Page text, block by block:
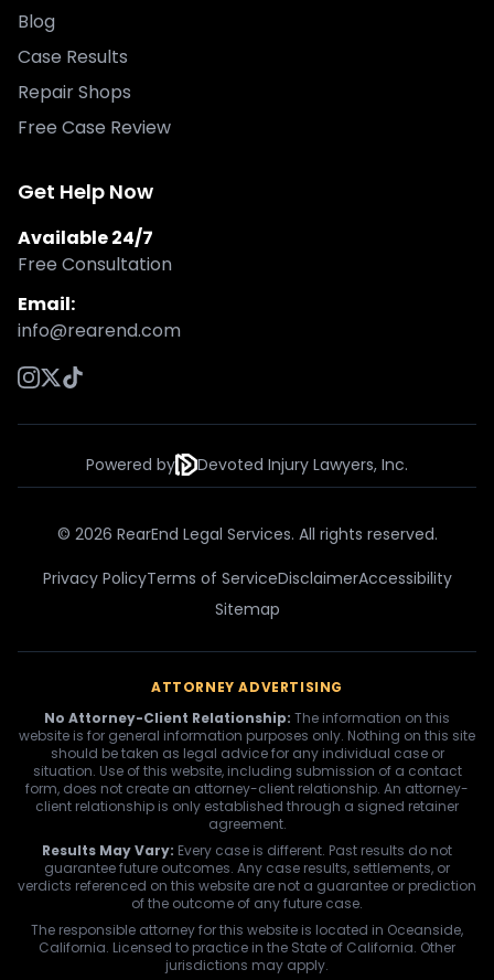
Blog
Case Results
Repair Shops
Free Case Review
Get Help Now
Available 24/7
Free Consultation
Email:
info@rearend.com
Powered by Devoted Injury Lawyers, Inc.
© 2026 RearEnd Legal Services. All rights reserved.
Privacy PolicyTerms of ServiceDisclaimerAccessibility
Sitemap
ATTORNEY ADVERTISING
No Attorney-Client Relationship: The information on this
website is for general information purposes only. Nothing on this site
should be taken as legal advice for any individual case or
situation. Use of this website, including submission of a contact
form, does not create an attorney-client relationship. An attorney-
client relationship is only established through a signed retainer
agreement.
Results May Vary: Every case is different. Past results do not
guarantee future outcomes. Any case results, settlements, or
verdicts referenced on this website are not a guarantee or prediction
of the outcome of any future case.
The responsible attorney for this website is located in Oceanside,
California. Licensed to practice in the State of California. Other
jurisdictions may apply.